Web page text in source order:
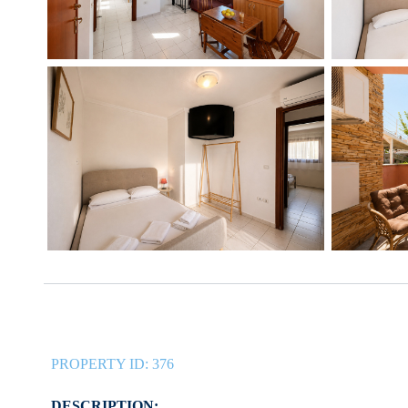
PROPERTY ID: 376